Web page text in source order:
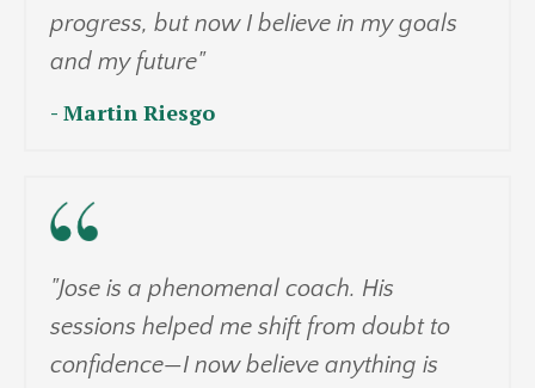
progress, but now I believe in my goals
and my future"
- Martin Riesgo
"Jose is a phenomenal coach. His
sessions helped me shift from doubt to
confidence—I now believe anything is